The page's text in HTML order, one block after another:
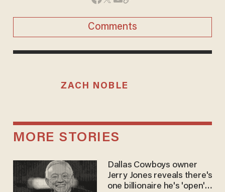
Comments
ZACH NOBLE
MORE STORIES
Dallas Cowboys owner
Jerry Jones reveals there's
one billionaire he's 'open'